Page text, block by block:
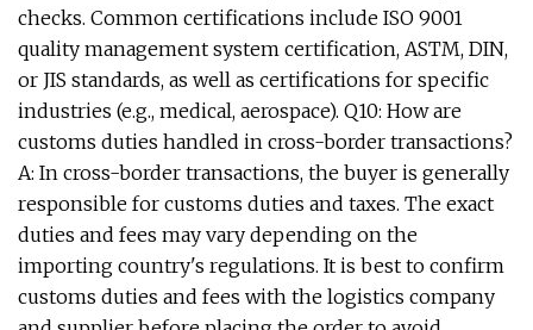
checks. Common certifications include ISO 9001
quality management system certification, ASTM, DIN,
or JIS standards, as well as certifications for specific
industries (e.g., medical, aerospace). Q10: How are
customs duties handled in cross-border transactions?
A: In cross-border transactions, the buyer is generally
responsible for customs duties and taxes. The exact
duties and fees may vary depending on the
importing country's regulations. It is best to confirm
customs duties and fees with the logistics company